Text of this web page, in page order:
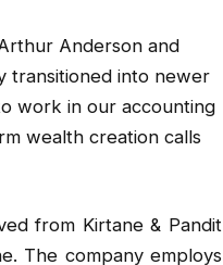
Anderson and
transitioned into newer
work in our accounting
wealth creation calls
from Kirtane & Pandit
The company employs